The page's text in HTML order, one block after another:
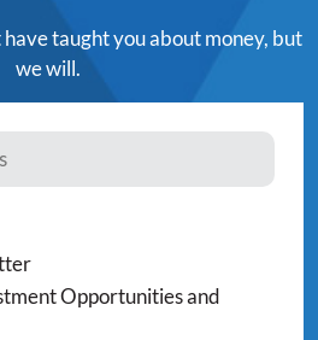
taught you about money, but
we will.
Opportunities and